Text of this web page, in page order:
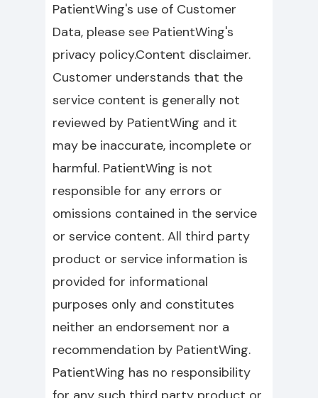
PatientWing's use of Customer
Data, please see PatientWing's
privacy policy.Content disclaimer.
Customer understands that the
service content is generally not
reviewed by PatientWing and it
may be inaccurate, incomplete or
harmful. PatientWing is not
responsible for any errors or
omissions contained in the service
or service content. All third party
product or service information is
provided for informational
purposes only and constitutes
neither an endorsement nor a
recommendation by PatientWing.
PatientWing has no responsibility